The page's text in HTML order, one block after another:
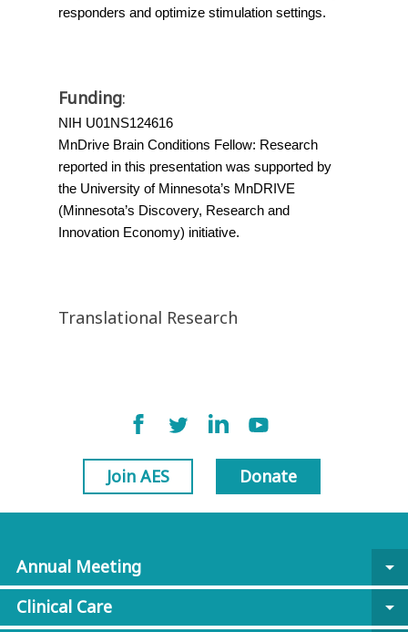
responders and optimize stimulation settings.
Funding:
NIH U01NS124616
MnDrive Brain Conditions Fellow: Research
reported in this presentation was supported by
the University of Minnesota’s MnDRIVE
(Minnesota’s Discovery, Research and
Innovation Economy) initiative.
Translational Research
Join AES Donate
Annual Meeting
arrow_drop_down
Clinical Care
arrow_drop_down